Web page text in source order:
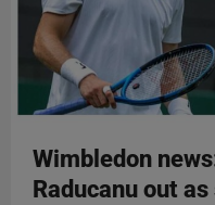
Wimbledon
Raducanu out